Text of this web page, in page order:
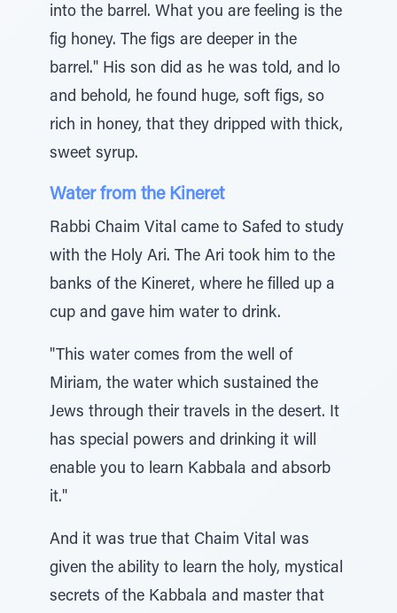
into the barrel. What you are feeling is the
fig honey. The figs are deeper in the
barrel." His son did as he was told, and lo
and behold, he found huge, soft figs, so
rich in honey, that they dripped with thick,
sweet syrup.
Water from the Kineret
Rabbi Chaim Vital came to Safed to study
with the Holy Ari. The Ari took him to the
banks of the Kineret, where he filled up a
cup and gave him water to drink.
"This water comes from the well of
Miriam, the water which sustained the
Jews through their travels in the desert. It
has special powers and drinking it will
enable you to learn Kabbala and absorb
it."
And it was true that Chaim Vital was
given the ability to learn the holy, mystical
secrets of the Kabbala and master that